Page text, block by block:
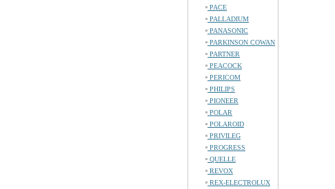
PACE
PALLADIUM
PANASONIC
PARKINSON COWAN
PARTNER
PEACOCK
PERICOM
PHILIPS
PIONEER
POLAR
POLAROID
PRIVILEG
PROGRESS
QUELLE
REVOX
REX-ELECTROLUX